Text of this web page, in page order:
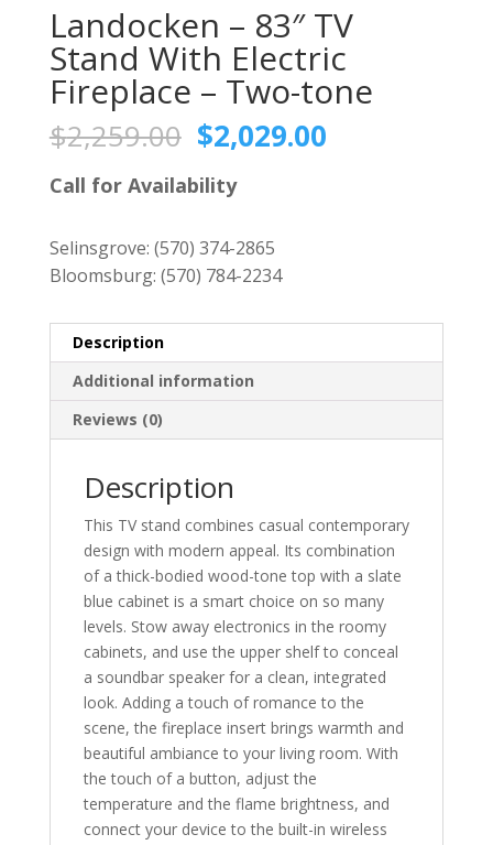
Landocken – 83″ TV
Stand With Electric
Fireplace – Two-tone
$2,259.00 Original
price
was:
$2,259.00.
$2,029.00Current
Call for Availability
Selinsgrove: (570) 374-2865
Bloomsburg: (570) 784-2234
Description
Additional information
Reviews (0)
Description
This TV stand combines casual contemporary
design with modern appeal. Its combination
of a thick-bodied wood-tone top with a slate
blue cabinet is a smart choice on so many
levels. Stow away electronics in the roomy
cabinets, and use the upper shelf to conceal
a soundbar speaker for a clean, integrated
look. Adding a touch of romance to the
scene, the fireplace insert brings warmth and
beautiful ambiance to your living room. With
the touch of a button, adjust the
temperature and the flame brightness, and
connect your device to the built-in wireless